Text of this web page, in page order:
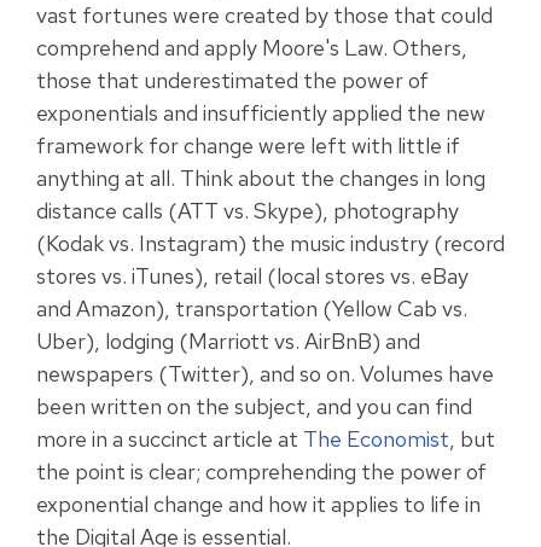
vast fortunes were created by those that could
comprehend and apply Moore's Law. Others,
those that underestimated the power of
exponentials and insufficiently applied the new
framework for change were left with little if
anything at all. Think about the changes in long
distance calls (ATT vs. Skype), photography
(Kodak vs. Instagram) the music industry (record
stores vs. iTunes), retail (local stores vs. eBay
and Amazon), transportation (Yellow Cab vs.
Uber), lodging (Marriott vs. AirBnB) and
newspapers (Twitter), and so on. Volumes have
been written on the subject, and you can find
more in a succinct article at The Economist, but
the point is clear; comprehending the power of
exponential change and how it applies to life in
the Digital Age is essential.